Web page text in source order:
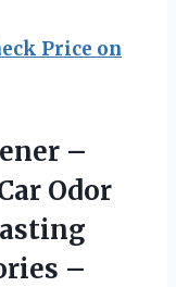
Price on
–
Odor
–